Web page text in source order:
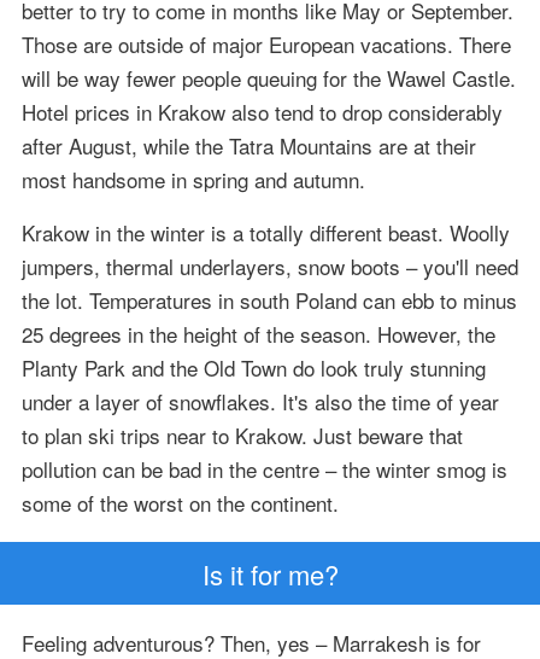
better to try to come in months like May or September.
Those are outside of major European vacations. There
will be way fewer people queuing for the Wawel Castle.
Hotel prices in Krakow also tend to drop considerably
after August, while the Tatra Mountains are at their
most handsome in spring and autumn.
Krakow in the winter is a totally different beast. Woolly
jumpers, thermal underlayers, snow boots – you'll need
the lot. Temperatures in south Poland can ebb to minus
25 degrees in the height of the season. However, the
Planty Park and the Old Town do look truly stunning
under a layer of snowflakes. It's also the time of year
to plan ski trips near to Krakow. Just beware that
pollution can be bad in the centre – the winter smog is
some of the worst on the continent.
Is it for me?
Feeling adventurous? Then, yes – Marrakesh is for